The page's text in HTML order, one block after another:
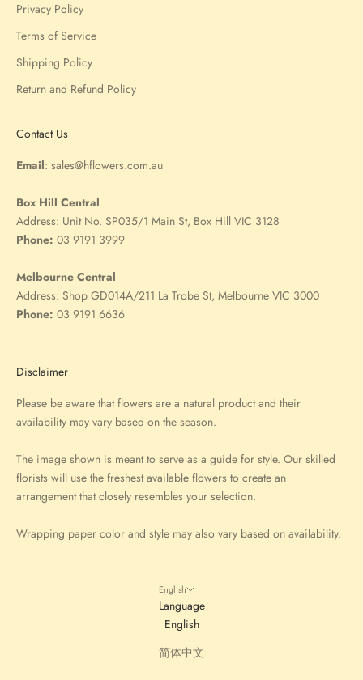
Privacy Policy
Terms of Service
Shipping Policy
Return and Refund Policy
Contact Us
Email: sales@hflowers.com.au
Box Hill Central
Address: Unit No. SP035/1 Main St, Box Hill VIC 3128
Phone: 03 9191 3999
Melbourne Central
Address: Shop GD014A/211 La Trobe St, Melbourne VIC 3000
Phone: 03 9191 6636
Disclaimer
Please be aware that flowers are a natural product and their
availability may vary based on the season.
The image shown is meant to serve as a guide for style. Our skilled
florists will use the freshest available flowers to create an
arrangement that closely resembles your selection.
Wrapping paper color and style may also vary based on availability.
English
Language
English
简体中文